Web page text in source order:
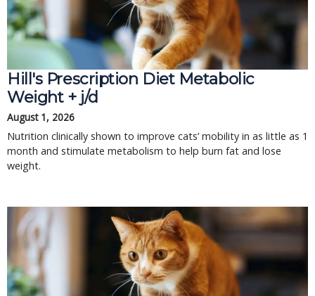
Hill's Prescription Diet Metabolic
Weight + j/d
August 1, 2026
Nutrition clinically shown to improve cats’ mobility in as little as 1
month and stimulate metabolism to help burn fat and lose
weight.